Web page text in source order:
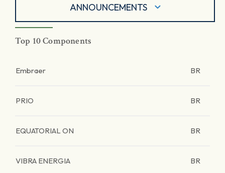
ANNOUNCEMENTS
Top 10 Components
Embraer BR
PRIO BR
EQUATORIAL ON BR
VIBRA ENERGIA BR